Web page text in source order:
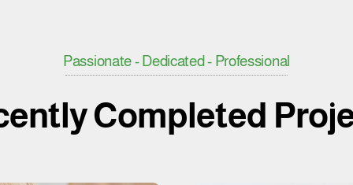
Passionate - Dedicated - Professional
Completed